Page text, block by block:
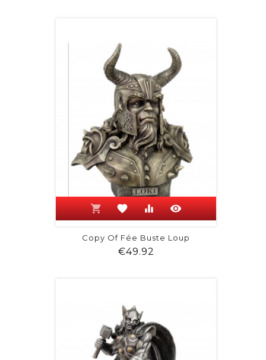
shopping_cart favorite equalizer visibility
Copy Of Fée Buste Loup
€49.92